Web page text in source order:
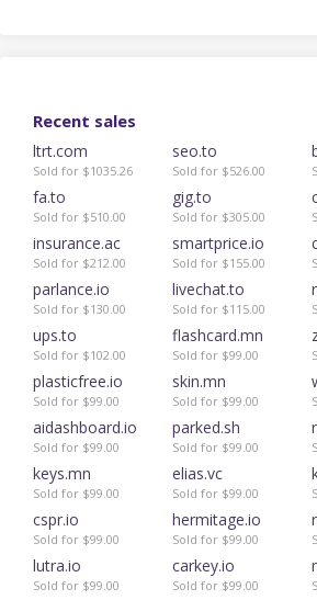
Recent sales
ltrt.com
Sold for $1035.26
seo.to
Sold for $526.00
fa.to
Sold for $510.00
gig.to
Sold for $305.00
insurance.ac
Sold for $212.00
smartprice.io
Sold for $155.00
parlance.io
Sold for $130.00
livechat.to
Sold for $115.00
ups.to
Sold for $102.00
flashcard.mn
Sold for $99.00
plasticfree.io
Sold for $99.00
skin.mn
Sold for $99.00
aidashboard.io
Sold for $99.00
parked.sh
Sold for $99.00
keys.mn
Sold for $99.00
elias.vc
Sold for $99.00
cspr.io
Sold for $99.00
hermitage.io
Sold for $99.00
lutra.io
Sold for $99.00
carkey.io
Sold for $99.00